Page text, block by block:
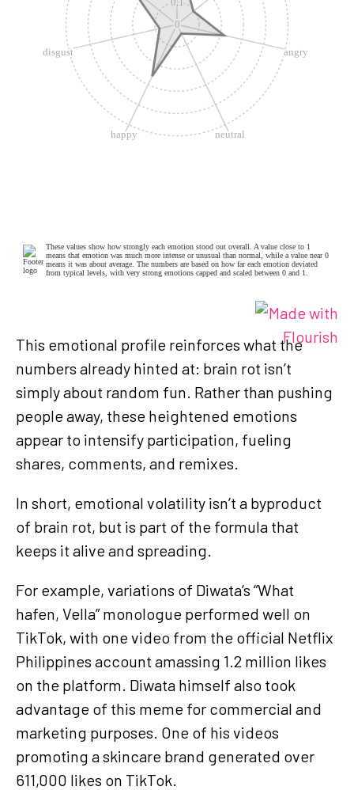
This emotional profile reinforces what the
numbers already hinted at: brain rot isn’t
simply about random fun. Rather than pushing
people away, these heightened emotions
appear to intensify participation, fueling
shares, comments, and remixes.
In short, emotional volatility isn’t a byproduct
of brain rot, but is part of the formula that
keeps it alive and spreading.
For example, variations of Diwata’s “What
hafen, Vella” monologue performed well on
TikTok, with one video from the official Netflix
Philippines account amassing 1.2 million likes
on the platform. Diwata himself also took
advantage of this meme for commercial and
marketing purposes. One of his videos
promoting a skincare brand generated over
611,000 likes on TikTok.